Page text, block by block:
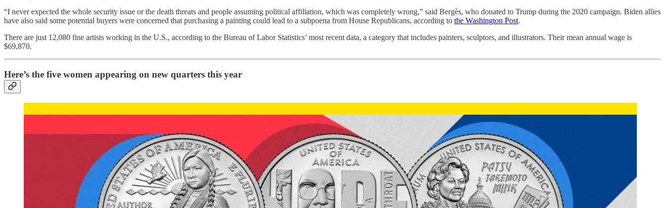
“I never expected the whole security issue or the death threats and people assuming political affiliation, which was completely wrong,” said Bergès, who donated to Trump during the 2020 campaign. Biden allies
have also said some potential buyers were concerned that purchasing a painting could lead to a subpoena from House Republicans, according to the Washington Post.
There are just 12,080 fine artists working in the U.S., according to the Bureau of Labor Statistics’ most recent data, a category that includes painters, sculptors, and illustrators. Their mean annual wage is
$69,870.
Here’s the five women appearing on new quarters this year